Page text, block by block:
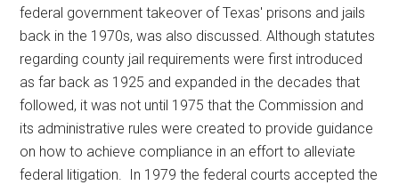
federal government takeover of Texas' prisons and jails
back in the 1970s, was also discussed. Although statutes
regarding county jail requirements were first introduced
as far back as 1925 and expanded in the decades that
followed, it was not until 1975 that the Commission and
its administrative rules were created to provide guidance
on how to achieve compliance in an effort to alleviate
federal litigation. In 1979 the federal courts accepted the